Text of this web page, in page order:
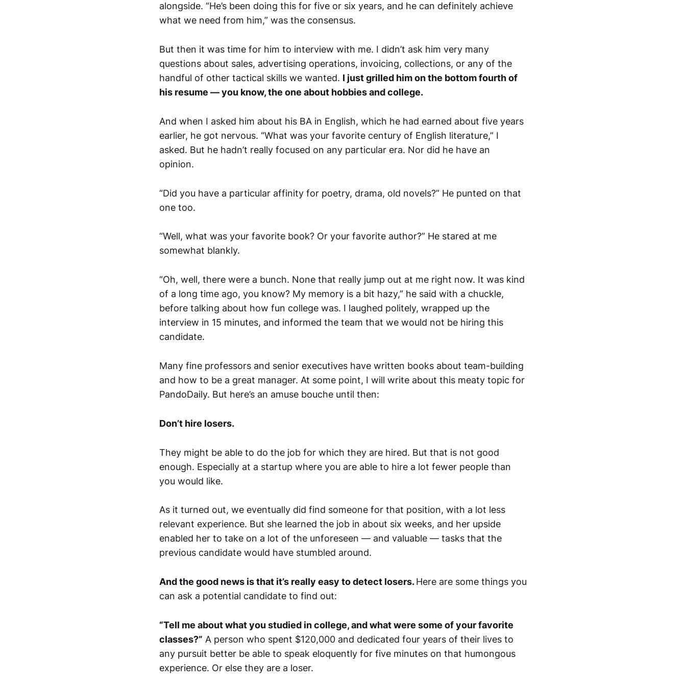
alongside. “He’s been doing this for five or six years, and he can definitely achieve
what we need from him,” was the consensus.
But then it was time for him to interview with me. I didn’t ask him very many
questions about sales, advertising operations, invoicing, collections, or any of the
handful of other tactical skills we wanted. I just grilled him on the bottom fourth of
his resume — you know, the one about hobbies and college.
And when I asked him about his BA in English, which he had earned about five years
earlier, he got nervous. “What was your favorite century of English literature,” I
asked. But he hadn’t really focused on any particular era. Nor did he have an
opinion.
“Did you have a particular affinity for poetry, drama, old novels?” He punted on that
one too.
“Well, what was your favorite book? Or your favorite author?” He stared at me
somewhat blankly.
“Oh, well, there were a bunch. None that really jump out at me right now. It was kind
of a long time ago, you know? My memory is a bit hazy,” he said with a chuckle,
before talking about how fun college was. I laughed politely, wrapped up the
interview in 15 minutes, and informed the team that we would not be hiring this
candidate.
Many fine professors and senior executives have written books about team-building
and how to be a great manager. At some point, I will write about this meaty topic for
PandoDaily. But here’s an amuse bouche until then:
Don’t hire losers.
They might be able to do the job for which they are hired. But that is not good
enough. Especially at a startup where you are able to hire a lot fewer people than
you would like.
As it turned out, we eventually did find someone for that position, with a lot less
relevant experience. But she learned the job in about six weeks, and her upside
enabled her to take on a lot of the unforeseen — and valuable — tasks that the
previous candidate would have stumbled around.
And the good news is that it’s really easy to detect losers.Here are some things you
can ask a potential candidate to find out:
“Tell me about what you studied in college, and what were some of your favorite
classes?” A person who spent $120,000 and dedicated four years of their lives to
any pursuit better be able to speak eloquently for five minutes on that humongous
experience. Or else they are a loser.